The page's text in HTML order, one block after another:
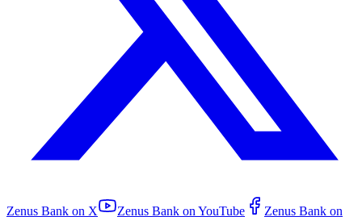
Zenus Bank on X Zenus Bank on YouTube
Zenus Bank on